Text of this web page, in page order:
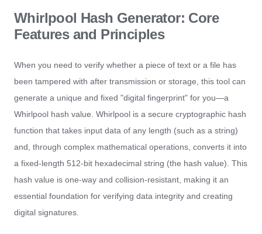
Whirlpool Hash Generator: Core
Features and Principles
When you need to verify whether a piece of text or a file has
been tampered with after transmission or storage, this tool can
generate a unique and fixed "digital fingerprint" for you—a
Whirlpool hash value. Whirlpool is a secure cryptographic hash
function that takes input data of any length (such as a string)
and, through complex mathematical operations, converts it into
a fixed-length 512-bit hexadecimal string (the hash value). This
hash value is one-way and collision-resistant, making it an
essential foundation for verifying data integrity and creating
digital signatures.